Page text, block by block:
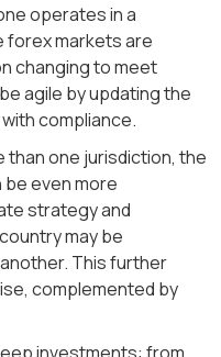
operates in a
forex markets are
changing to meet
agile by updating the
compliance.
than one jurisdiction, the
even more
strategy and
may be
This further
complemented by